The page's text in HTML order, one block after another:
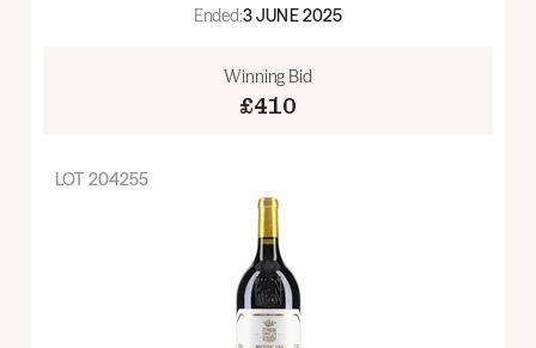
Ended:3 JUNE 2025
Winning Bid
£410
LOT 204255